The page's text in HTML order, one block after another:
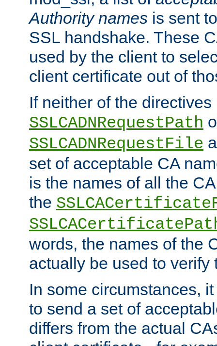
Authority names is sent
SSL handshake. These
used by the client to
client certificate out of
If neither of the directives
SSLCADNRequestPath
SSLCADNRequestFile
set of acceptable CA
is the names of all the
the
words, the names of the
actually be used to verify
In some circumstances,
to send a set of
differs from the actual